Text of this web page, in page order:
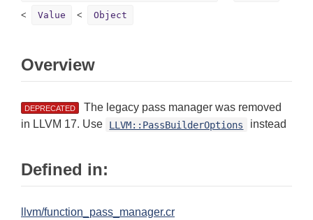
Value Object
Overview
DEPRECATED
The legacy pass manager was removed
in LLVM 17. Use
LLVM::PassBuilderOptions instead
Defined in:
llvm/function_pass_manager.cr